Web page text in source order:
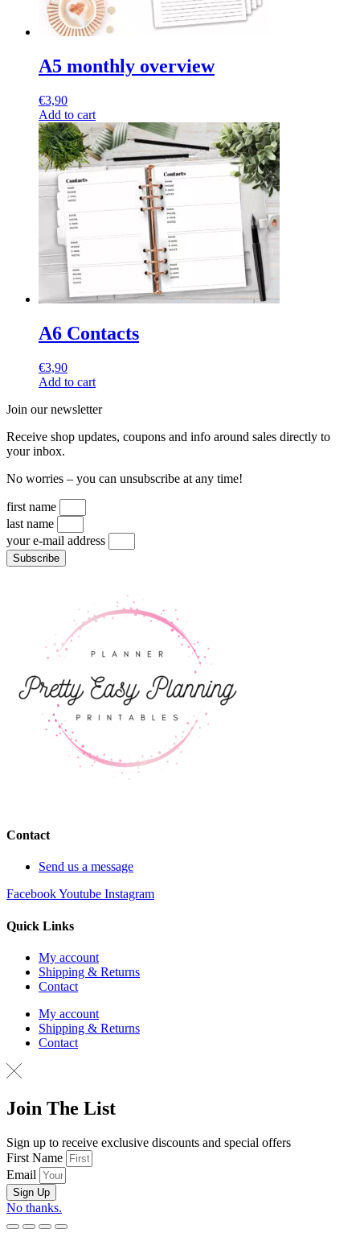
A5 monthly overview
€3,90
Add to cart
A6 Contacts
€3,90
Add to cart
Join our newsletter
Receive shop updates, coupons and info around sales directly to
your inbox.
No worries – you can unsubscribe at any time!
first name
last name
your e-mail address
Subscribe
Contact
Send us a message
FacebookYoutube Instagram
Quick Links
My account
Shipping & Returns
Contact
My account
Shipping & Returns
Contact
Join The List
Sign up to receive exclusive discounts and special offers
First Name
Email
Sign Up
No thanks.